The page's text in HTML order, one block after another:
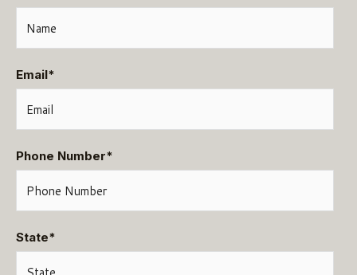
Email*
Phone Number*
State*